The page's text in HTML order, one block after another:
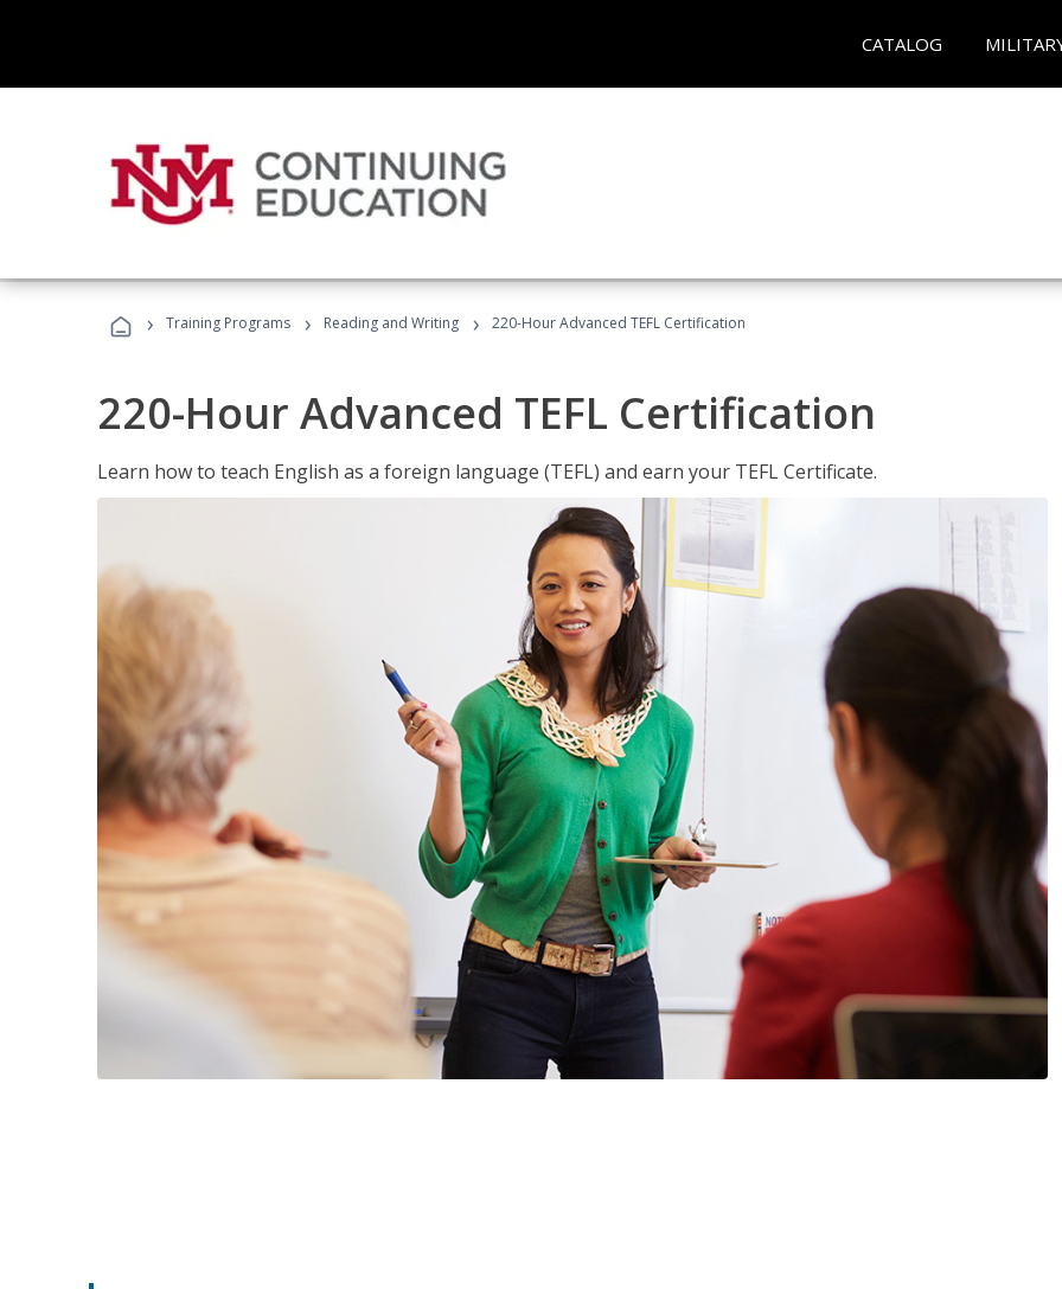
CATALOG
› Training Programs › Reading and Writing › 220-Hour Advanced TEFL Certification
220-Hour Advanced TEFL Certification
Learn how to teach English as a foreign language (TEFL) and earn your TEFL Certificate.